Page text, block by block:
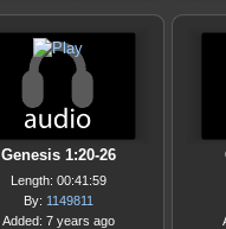
Genesis 1:20-26
Length: 00:41:59
By: 1149811
Added: 7 years ago